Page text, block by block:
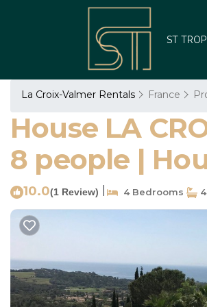
ST
La Croix-Valmer Rentals France
House LA
8 people |
10.0(1 Review) 4 Bedrooms